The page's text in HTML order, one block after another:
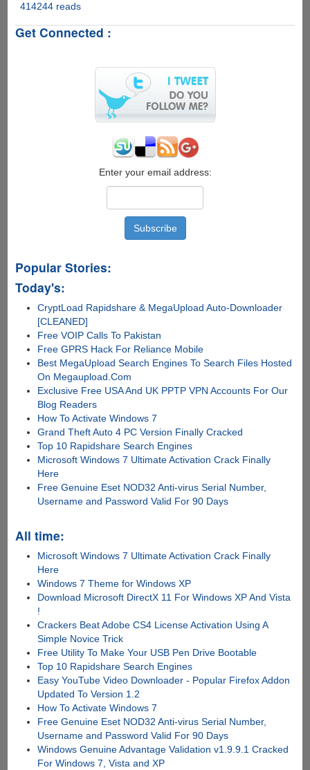
Unlock
Protected
414244 reads
Get Connected :
Enter your email address:
Popular Stories:
Today's:
CryptLoad Rapidshare & MegaUpload Auto-Downloader
[CLEANED]
Free VOIP Calls To Pakistan
Free GPRS Hack For Reliance Mobile
Best MegaUpload Search Engines To Search Files Hosted
On Megaupload.Com
Exclusive Free USA And UK PPTP VPN Accounts For Our
Blog Readers
How To Activate Windows 7
Grand Theft Auto 4 PC Version Finally Cracked
Top 10 Rapidshare Search Engines
Microsoft Windows 7 Ultimate Activation Crack Finally
Here
Free Genuine Eset NOD32 Anti-virus Serial Number,
Username and Password Valid For 90 Days
All time:
Microsoft Windows 7 Ultimate Activation Crack Finally
Here
Windows 7 Theme for Windows XP
Download Microsoft DirectX 11 For Windows XP And Vista
!
Crackers Beat Adobe CS4 License Activation Using A
Simple Novice Trick
Free Utility To Make Your USB Pen Drive Bootable
Top 10 Rapidshare Search Engines
Easy YouTube Video Downloader - Popular Firefox Addon
Updated To Version 1.2
How To Activate Windows 7
Free Genuine Eset NOD32 Anti-virus Serial Number,
Username and Password Valid For 90 Days
Windows Genuine Advantage Validation v1.9.9.1 Cracked
For Windows 7, Vista and XP